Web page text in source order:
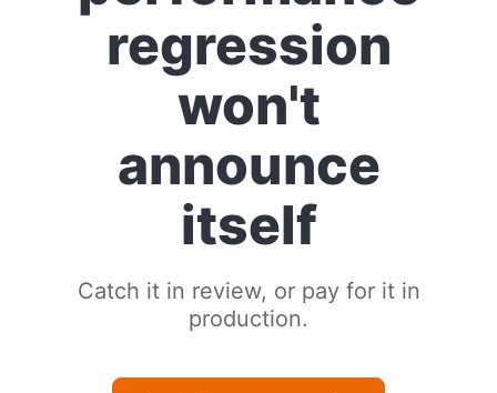
regression
won't
announce
itself
Catch it in review, or pay for it in
production.